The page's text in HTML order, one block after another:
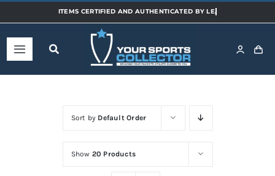
to
Toggle
Navigation
Sort by Default Order
Show 20 Products